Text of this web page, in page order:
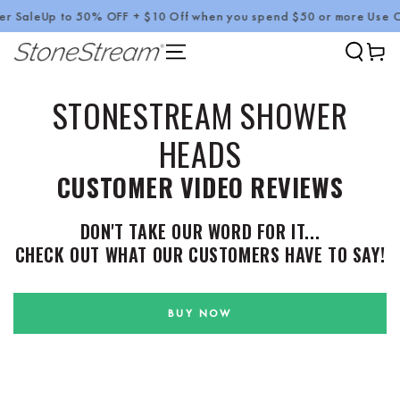
SKIP TO CONTENT
Up to 50% OFF + $10 Off when you spend $50 or more Use Code
Cart
STONESTREAM SHOWER
HEADS
CUSTOMER VIDEO REVIEWS
DON'T TAKE OUR WORD FOR IT...
CHECK OUT WHAT OUR CUSTOMERS HAVE TO SAY!
BUY NOW